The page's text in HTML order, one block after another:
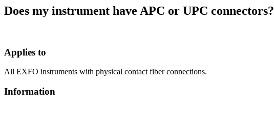
Does my instrument have APC or UPC connectors?
Applies to
All EXFO instruments with physical contact fiber connections.
Information